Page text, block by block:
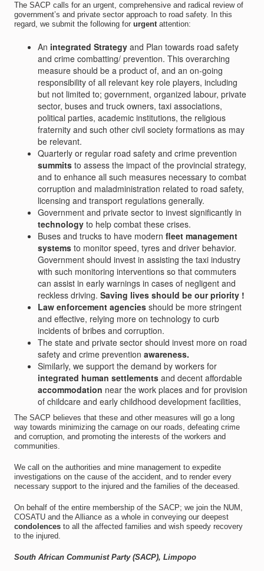
The SACP calls for an urgent, comprehensive and radical review of
government’s and private sector approach to road safety. In this
regard, we submit the following for urgentattention:
An integrated Strategyand Plan towards road safety
and crime combatting/ prevention. This overarching
measure should be a product of, and an on-going
responsibility of all relevant key role players, including
but not limited to; government, organized labour, private
sector, buses and truck owners, taxi associations,
political parties, academic institutions, the religious
fraternity and such other civil society formations as may
be relevant.
Quarterly or regular road safety and crime prevention
summitsto assess the impact of the provincial strategy,
and to enhance all such measures necessary to combat
corruption and maladministration related to road safety,
licensing and transport regulations generally.
Government and private sector to invest significantly in
technologyto help combat these crises.
Buses and trucks to have modern fleet management
systemsto monitor speed, tyres and driver behavior.
Government should invest in assisting the taxi industry
with such monitoring interventions so that commuters
can assist in early warnings in cases of negligent and
reckless driving. Saving lives should be our priority !
Law enforcement agenciesshould be more stringent
and effective, relying more on technology to curb
incidents of bribes and corruption.
The state and private sector should invest more on road
safety and crime prevention awareness.
Similarly, we support the demand by workers for
integrated human settlementsand decent affordable
accommodation near the work places and for provision
of childcare and early childhood development facilities,
The SACP believes that these and other measures will go a long
way towards minimizing the carnage on our roads, defeating crime
and corruption, and promoting the interests of the workers and
communities.
We call on the authorities and mine management to expedite
investigations on the cause of the accident, and to render every
necessary support to the injured and the families of the deceased.
On behalf of the entire membership of the SACP; we join the NUM,
COSATU and the Alliance as a whole in conveying our deepest
condolencesto all the affected families and wish speedy recovery
to the injured.
South African Communist Party (SACP), Limpopo